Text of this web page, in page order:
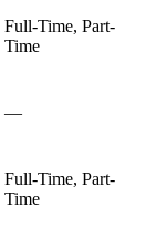
Full-Time, Part-
Time
—
Full-Time, Part-
Time